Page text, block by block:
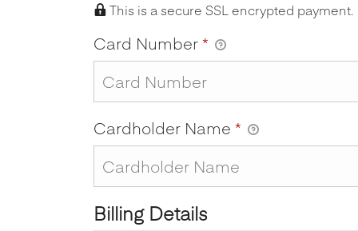
This is a secure SSL encrypted payment.
Card Number*
Cardholder Name *
Billing Details